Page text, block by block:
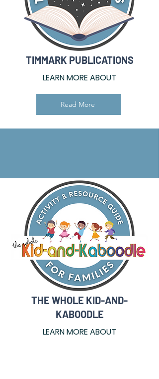
TIMMARK PUBLICATIONS
LEARN MORE ABOUT
Read More
THE WHOLE KID-AND-
KABOODLE
LEARN MORE ABOUT